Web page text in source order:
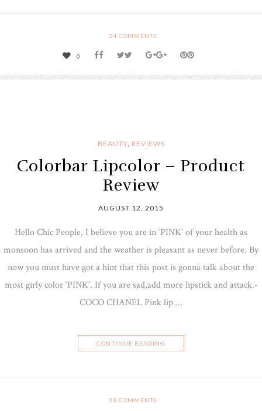
24 COMMENTS
0
BEAUTY, REVIEWS
Colorbar Lipcolor – Product
Review
AUGUST 12, 2015
Hello Chic People, I believe you are in ‘PINK’ of your health as
monsoon has arrived and the weather is pleasant as never before. By
now you must have got a hint that this post is gonna talk about the
most girly color ‘PINK’. If you are sad,add more lipstick and attack.-
COCO CHANEL Pink lip …
CONTINUE READING
30 COMMENTS